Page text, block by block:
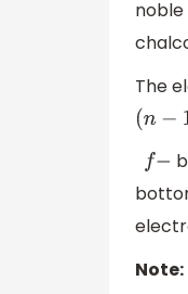
noble
The
(n−1) d
f−
Note: